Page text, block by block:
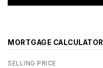
MORTGAGE CALCULATOR
SELLING PRICE